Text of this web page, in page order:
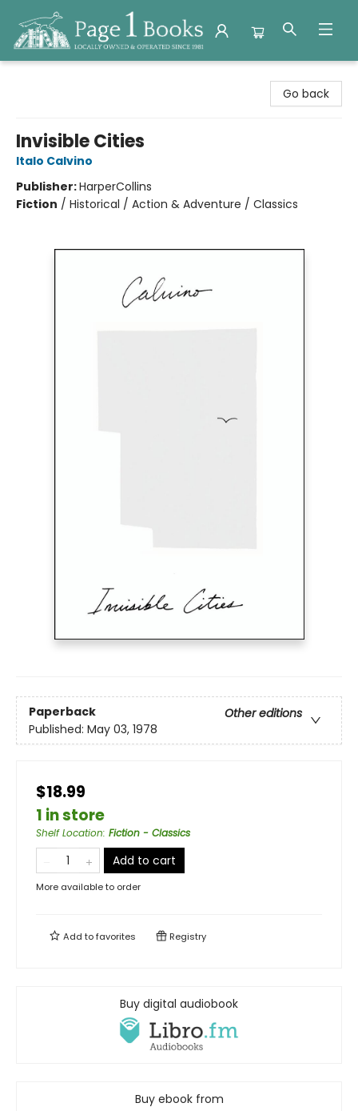
Go back
Invisible Cities
Italo Calvino
Publisher:HarperCollins
Fiction / Historical / Action & Adventure / Classics
Paperback
Other editions
Published: May 03, 1978
$18.99
1 in store
Shelf Location: Fiction - Classics
Add to cart
More available to order
Add tofavorites Registry
Buy digital audiobook
Buy ebook from